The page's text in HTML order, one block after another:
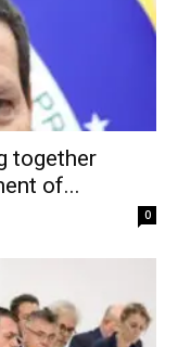
together
of...
0